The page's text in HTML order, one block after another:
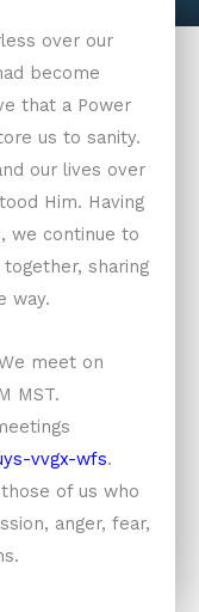
over our
become
that a Power
us to sanity.
our lives over
Him. Having
we continue to
sharing
way.
meet on
MST.
vvgx-wfs.
of us who
anger, fear,